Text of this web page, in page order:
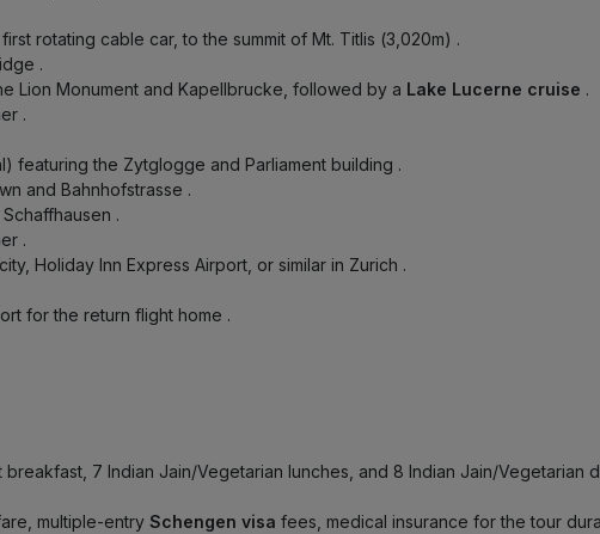
first rotating cable car, to the summit of Mt. Titlis (3,020m) .
.
Lion Monument and Kapellbrucke, followed by a Lake Lucerne cruise .
.
featuring the Zytglogge and Parliament building .
and Bahnhofstrasse .
Schaffhausen .
.
Holiday Inn Express Airport, or similar in Zurich .
for the return flight home .
7 Indian Jain/Vegetarian lunches, and 8 Indian Jain/Vegetarian
multiple-entry Schengen visa fees, medical insurance for the tour